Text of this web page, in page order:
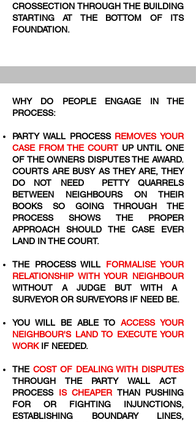
CROSSECTION THROUGH THE BUILDING
STARTING AT THE BOTTOM OF ITS
FOUNDATION.
WHY DO PEOPLE ENGAGE IN THE
PROCESS:
PARTY WALL PROCESS REMOVES YOUR
CASE FROM THE COURT UP UNTIL ONE
OF THE OWNERS DISPUTES THE AWARD.
COURTS ARE BUSY AS THEY ARE, THEY
DO NOT NEED PETTY QUARRELS
BETWEEN NEIGHBOURS ON THEIR
BOOKS SO GOING THROUGH THE
PROCESS SHOWS THE PROPER
APPROACH SHOULD THE CASE EVER
LAND IN THE COURT.
THE PROCESS WILL FORMALISE YOUR
RELATIONSHIP WITH YOUR NEIGHBOUR
WITHOUT A JUDGE BUT WITH A
SURVEYOR OR SURVEYORS IF NEED BE.
YOU WILL BE ABLE TO ACCESS YOUR
NEIGHBOUR'S LAND TO EXECUTE YOUR
WORKIF NEEDED.
THE COST OF DEALING WITH DISPUTES
THROUGH THE PARTY WALL ACT
PROCESS IS CHEAPER THAN PUSHING
FOR OR FIGHTING INJUNCTIONS,
ESTABLISHING BOUNDARY LINES,